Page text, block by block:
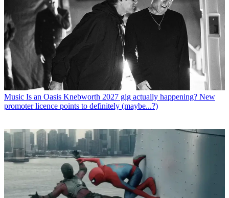
Music Is an Oasis Knebworth 2027 gig actually happening? New
promoter licence points to definitely (maybe...?)